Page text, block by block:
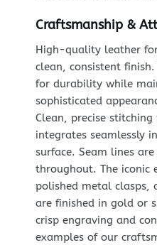
Craftsmanship &
High-quality leather
clean, consistent
for durability while
sophisticated
Clean, precise
integrates seamlessly
surface. Seam lines
throughout. The iconic
polished metal clasps,
are finished in gold or
crisp engraving and
examples of our